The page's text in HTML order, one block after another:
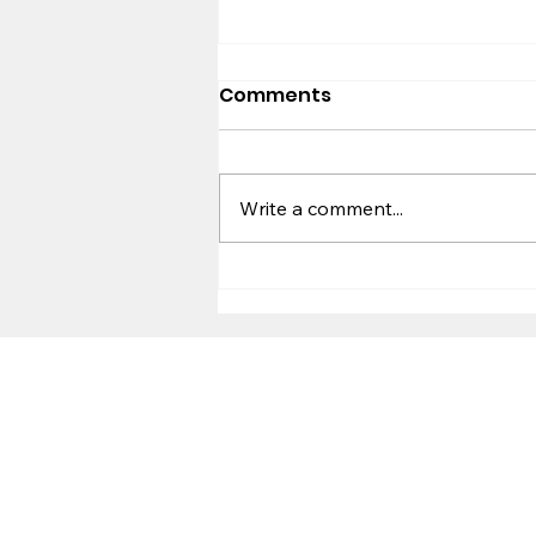
Comments
Write a comment...